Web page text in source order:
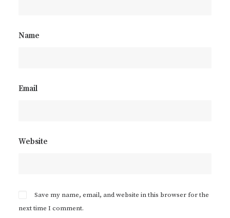
Name
Email
Website
Save my name, email, and website in this browser for the
next time I comment.